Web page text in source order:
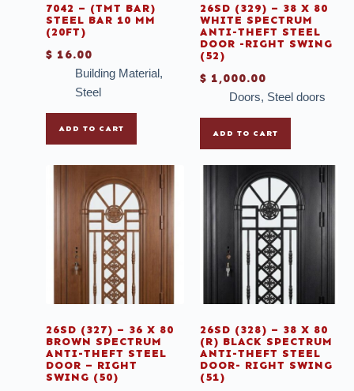
Shower
Silicone
Sinks
Sliding
Sliding doors
Sliding Windows with Blinds
Sliding Windows with Colonial Lines
SOLAR LIGHT
Steel
Steel doors
Table Tops
Tile Strip
Tiles
Tissue
7042 – (TMT BAR)
STEEL BAR 10 MM
(20FT)
$ 16.00
Building Material,
Steel
ADD TO CART
26SD (329) – 38 X 80
WHITE SPECTRUM
ANTI-THEFT STEEL
DOOR -RIGHT SWING
(52)
$ 1,000.00
Doors, Steel doors
ADD TO CART
26SD (327) – 36 X 80
BROWN SPECTRUM
ANTI-THEFT STEEL
DOOR – RIGHT
SWING (50)
26SD (328) – 38 X 80
(R) BLACK SPECTRUM
ANTI-THEFT STEEL
DOOR- RIGHT SWING
(51)